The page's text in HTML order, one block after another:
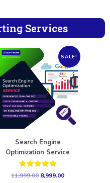
Services
SALE!
Search Engine
Optimization Service
Rated
11,999.00 8,999.00